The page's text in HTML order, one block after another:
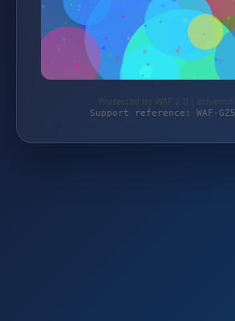
Protected by WAF 2.0 |
Support reference: WAF-